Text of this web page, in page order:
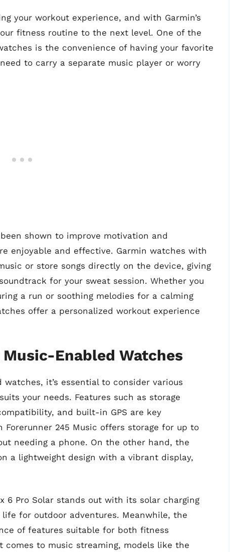
your workout experience, and with Garmin’s
fitness routine to the next level. One of the
is the convenience of having your favorite
to carry a separate music player or worry
shown to improve motivation and
enjoyable and effective. Garmin watches with
or store songs directly on the device, giving
for your sweat session. Whether you
a run or soothing melodies for a calming
offer a personalized workout experience
Enabled Watches
it’s essential to consider various
your needs. Features such as storage
and built-in GPS are key
Forerunner 245 Music offers storage for up to
needing a phone. On the other hand, the
a lightweight design with a vibrant display,
6 Pro Solar stands out with its solar charging
for outdoor adventures. Meanwhile, the
of features suitable for both fitness
comes to music streaming, models like the